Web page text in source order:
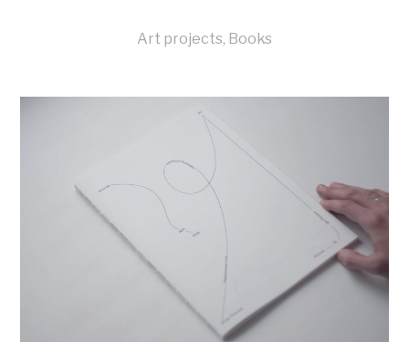
Art projects, Books